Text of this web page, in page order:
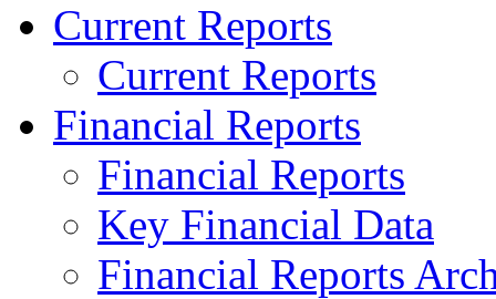
Current Reports
Current Reports
Financial Reports
Financial Reports
Key Financial Data
Financial Reports